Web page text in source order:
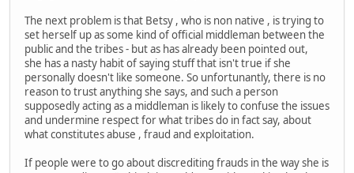
The next problem is that Betsy , who is non native , is trying to
set herself up as some kind of official middleman between the
public and the tribes - but as has already been pointed out,
she has a nasty habit of saying stuff that isn't true if she
personally doesn't like someone. So unfortunantly, there is no
reason to trust anything she says, and such a person
supposedly acting as a middleman is likely to confuse the issues
and undermine respect for what tribes do in fact say, about
what constitutes abuse , fraud and exploitation.
If people were to go about discrediting frauds in the way she is